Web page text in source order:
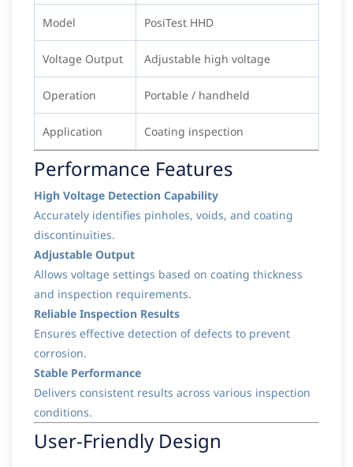
Model PosiTest HHD
Voltage Output Adjustable high voltage
Operation Portable / handheld
Application Coating inspection
Performance Features
High Voltage Detection Capability
Accurately identifies pinholes, voids, and coating
discontinuities.
Adjustable Output
Allows voltage settings based on coating thickness
and inspection requirements.
Reliable Inspection Results
Ensures effective detection of defects to prevent
corrosion.
Stable Performance
Delivers consistent results across various inspection
conditions.
User-Friendly Design